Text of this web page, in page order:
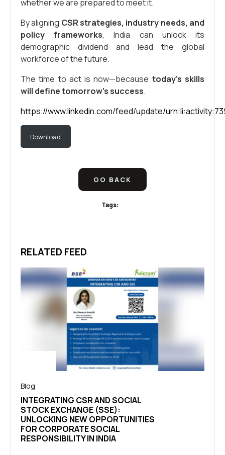
whether we are prepared to meet it.
By aligning CSR strategies, industry needs, and
policy frameworks, India can unlock its
demographic dividend and lead the global
workforce of the future.
The time to act is now—because today’s skills
will define tomorrow’s success.
https://www.linkedin.com/feed/update/
Download
GO BACK
Tags:
RELATED FEED
Blog
INTEGRATING CSR AND SOCIAL
STOCK EXCHANGE (SSE):
UNLOCKING NEW OPPORTUNITIES
FOR CORPORATE SOCIAL
RESPONSIBILITY IN INDIA